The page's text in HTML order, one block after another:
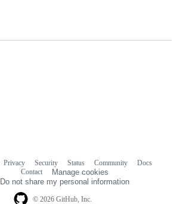
© 2026 GitHub, Inc.
Privacy Security Status Community
Docs
Contact
Manage cookies
Do not share my personal information